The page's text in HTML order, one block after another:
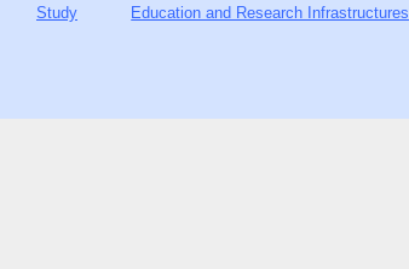
Study
Education and Research Infrastructures